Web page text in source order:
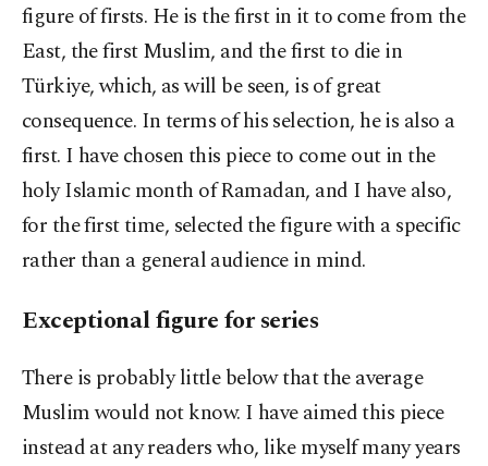
figure of firsts. He is the first in it to come from the
East, the first Muslim, and the first to die in
Türkiye, which, as will be seen, is of great
consequence. In terms of his selection, he is also a
first. I have chosen this piece to come out in the
holy Islamic month of Ramadan, and I have also,
for the first time, selected the figure with a specific
rather than a general audience in mind.
Exceptional figure for series
There is probably little below that the average
Muslim would not know. I have aimed this piece
instead at any readers who, like myself many years